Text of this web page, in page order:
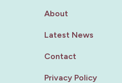
About
Latest News
Contact
Privacy Policy